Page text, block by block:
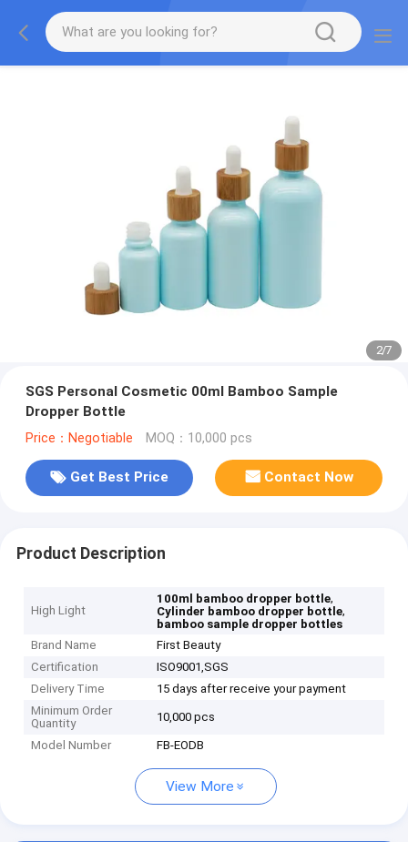
2/7
SGS Personal Cosmetic 00ml Bamboo Sample
Dropper Bottle
Price：Negotiable MOQ：10,000 pcs
Get Best Price Contact Now
Product Description
High Light
100ml bamboo dropper bottle,
Cylinder bamboo dropper bottle,
bamboo sample dropper bottles
Brand Name
First Beauty
Certification
ISO9001,SGS
Delivery Time
15 days after receive your payment
Minimum Order
Quantity
10,000 pcs
Model Number FB-EODB
View More